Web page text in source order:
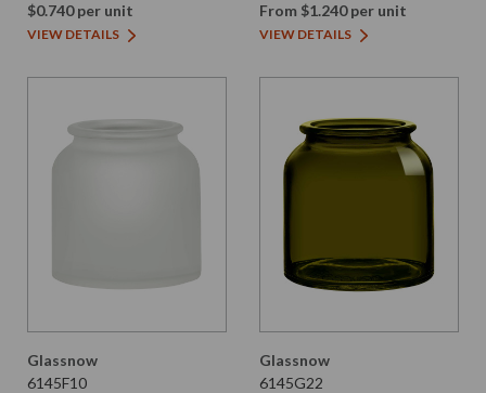
$0.740 per unit
VIEW DETAILS
From $1.240 per unit
VIEW DETAILS
Glassnow
6145F10
Glassnow
6145G22